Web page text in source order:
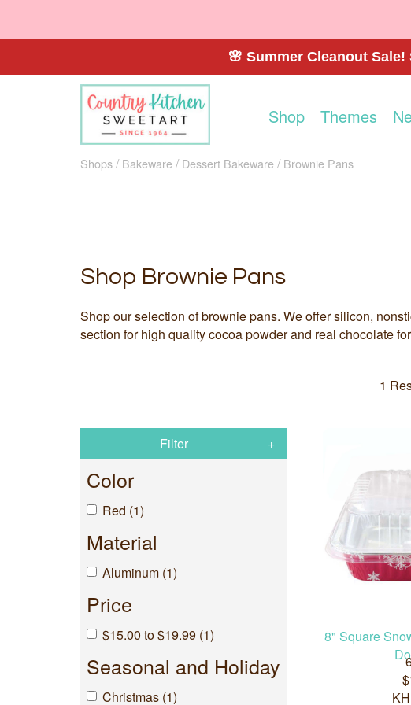
🌸 Summer Cleanout
Shop Themes
Shops Bakeware Dessert Bakeware Brownie Pans
Shop Brownie Pans
Shop our selection of brownie pans. We offer silicon,
section for high quality cocoa powder and real chocolate
1
Filter
Color
Red (1)
Material
Aluminum (1)
Price
$15.00 to $19.99 (1)
Seasonal and Holiday
Christmas (1)
8" Square